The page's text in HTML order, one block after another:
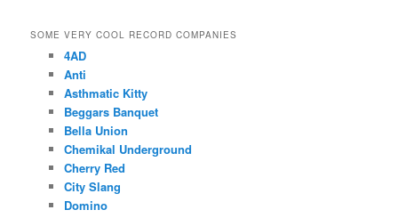
SOME VERY COOL RECORD COMPANIES
4AD
Anti
Asthmatic Kitty
Beggars Banquet
Bella Union
Chemikal Underground
Cherry Red
City Slang
Domino